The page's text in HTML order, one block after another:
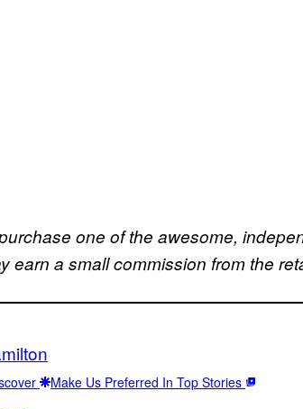
one of the awesome,
earn a small commission from the
Make Us Preferred In Top Stories